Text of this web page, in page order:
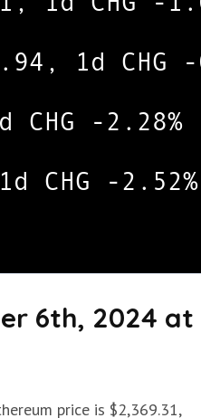
6th, 2024 at
price is $2,369.31,